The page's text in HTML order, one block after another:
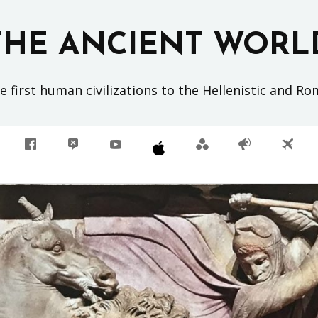
ANCIENT
first human civilizations to the Hellenistic and